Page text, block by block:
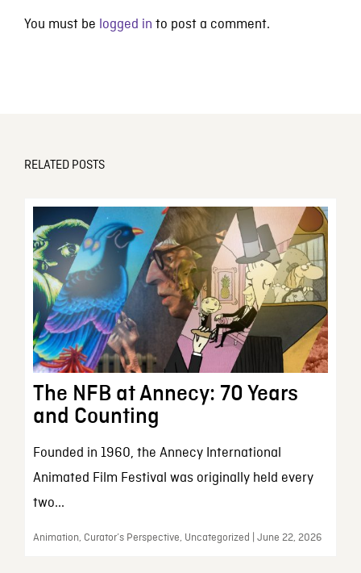
You must be logged in to post a comment.
RELATED POSTS
The NFB at Annecy: 70 Years
and Counting
Founded in 1960, the Annecy International
Animated Film Festival was originally held every
two...
Animation, Curator’s Perspective, Uncategorized | June 22, 2026